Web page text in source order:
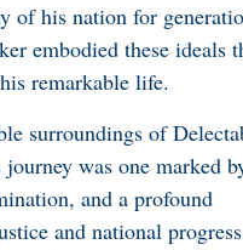
of his nation for
embodied these ideals
remarkable life.
surroundings of
was one marked
and a profound
and national